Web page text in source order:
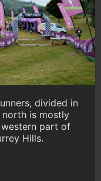
divided in
is mostly
part of
Hills.